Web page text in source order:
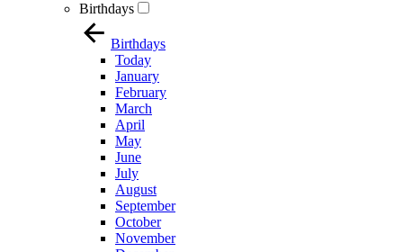
Birthdays
Birthdays
Today
January
February
March
April
May
June
July
August
September
October
November